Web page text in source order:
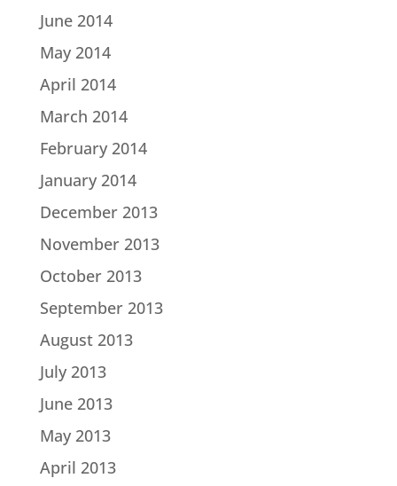
June 2014
May 2014
April 2014
March 2014
February 2014
January 2014
December 2013
November 2013
October 2013
September 2013
August 2013
July 2013
June 2013
May 2013
April 2013